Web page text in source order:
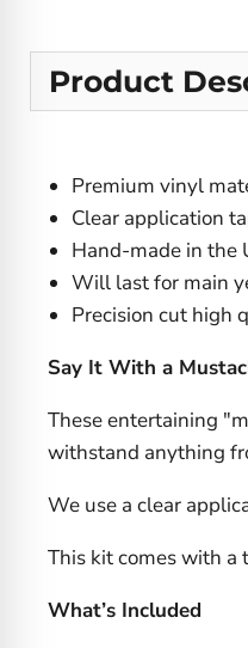
Product
Premium vinyl
Clear application
Hand-made in the
Will last for main
Precision cut high
Say It With a
These entertaining
withstand anything
We use a clear
This kit comes with a
What’s Included